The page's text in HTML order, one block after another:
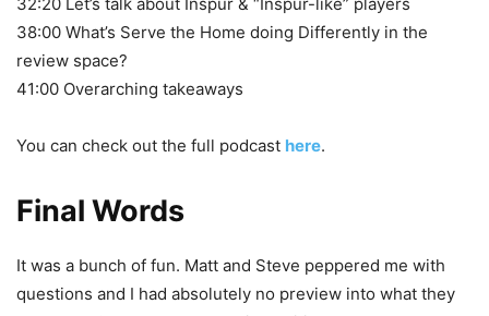
38:00 What’s Serve the Home doing Differently in the
review space?
41:00 Overarching takeaways
You can check out the full podcast here.
Final Words
It was a bunch of fun. Matt and Steve peppered me with
questions and I had absolutely no preview into what they